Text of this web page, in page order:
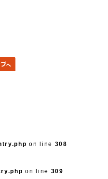
on line 308
on line 309